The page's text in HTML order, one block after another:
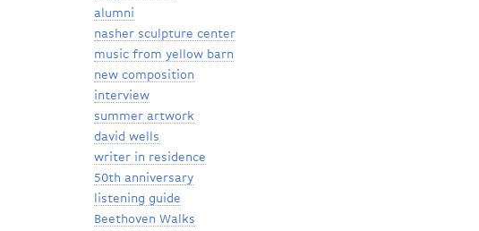
alumni
nasher sculpture center
music from yellow barn
new composition
interview
summer artwork
david wells
writer in residence
50th anniversary
listening guide
Beethoven Walks